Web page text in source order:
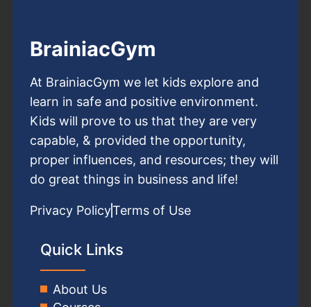
BrainiacGym
At BrainiacGym we let kids explore and
learn in safe and positive environment.
Kids will prove to us that they are very
capable, & provided the opportunity,
proper influences, and resources; they will
do great things in business and life!
Privacy PolicyTerms of Use
Quick Links
About Us